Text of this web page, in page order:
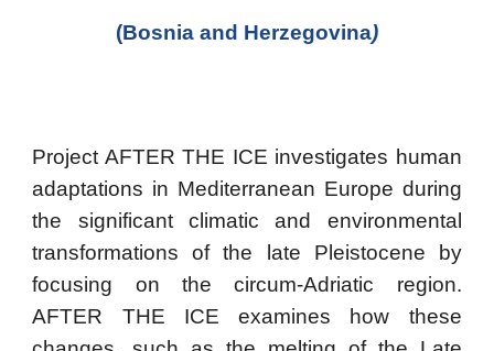
(Bosnia and Herzegovina)
Project AFTER THE ICE investigates human
adaptations in Mediterranean Europe during
the significant climatic and environmental
transformations of the late Pleistocene by
focusing on the circum-Adriatic region.
AFTER THE ICE examines how these